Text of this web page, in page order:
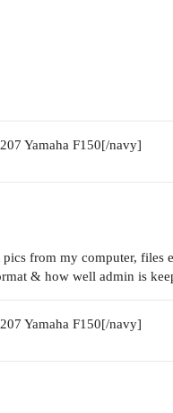
Yamaha F150[/navy]
from my computer, files
& how well admin is
Yamaha F150[/navy]